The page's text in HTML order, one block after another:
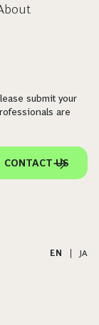
submit your
are
CONTACT US
EN JA